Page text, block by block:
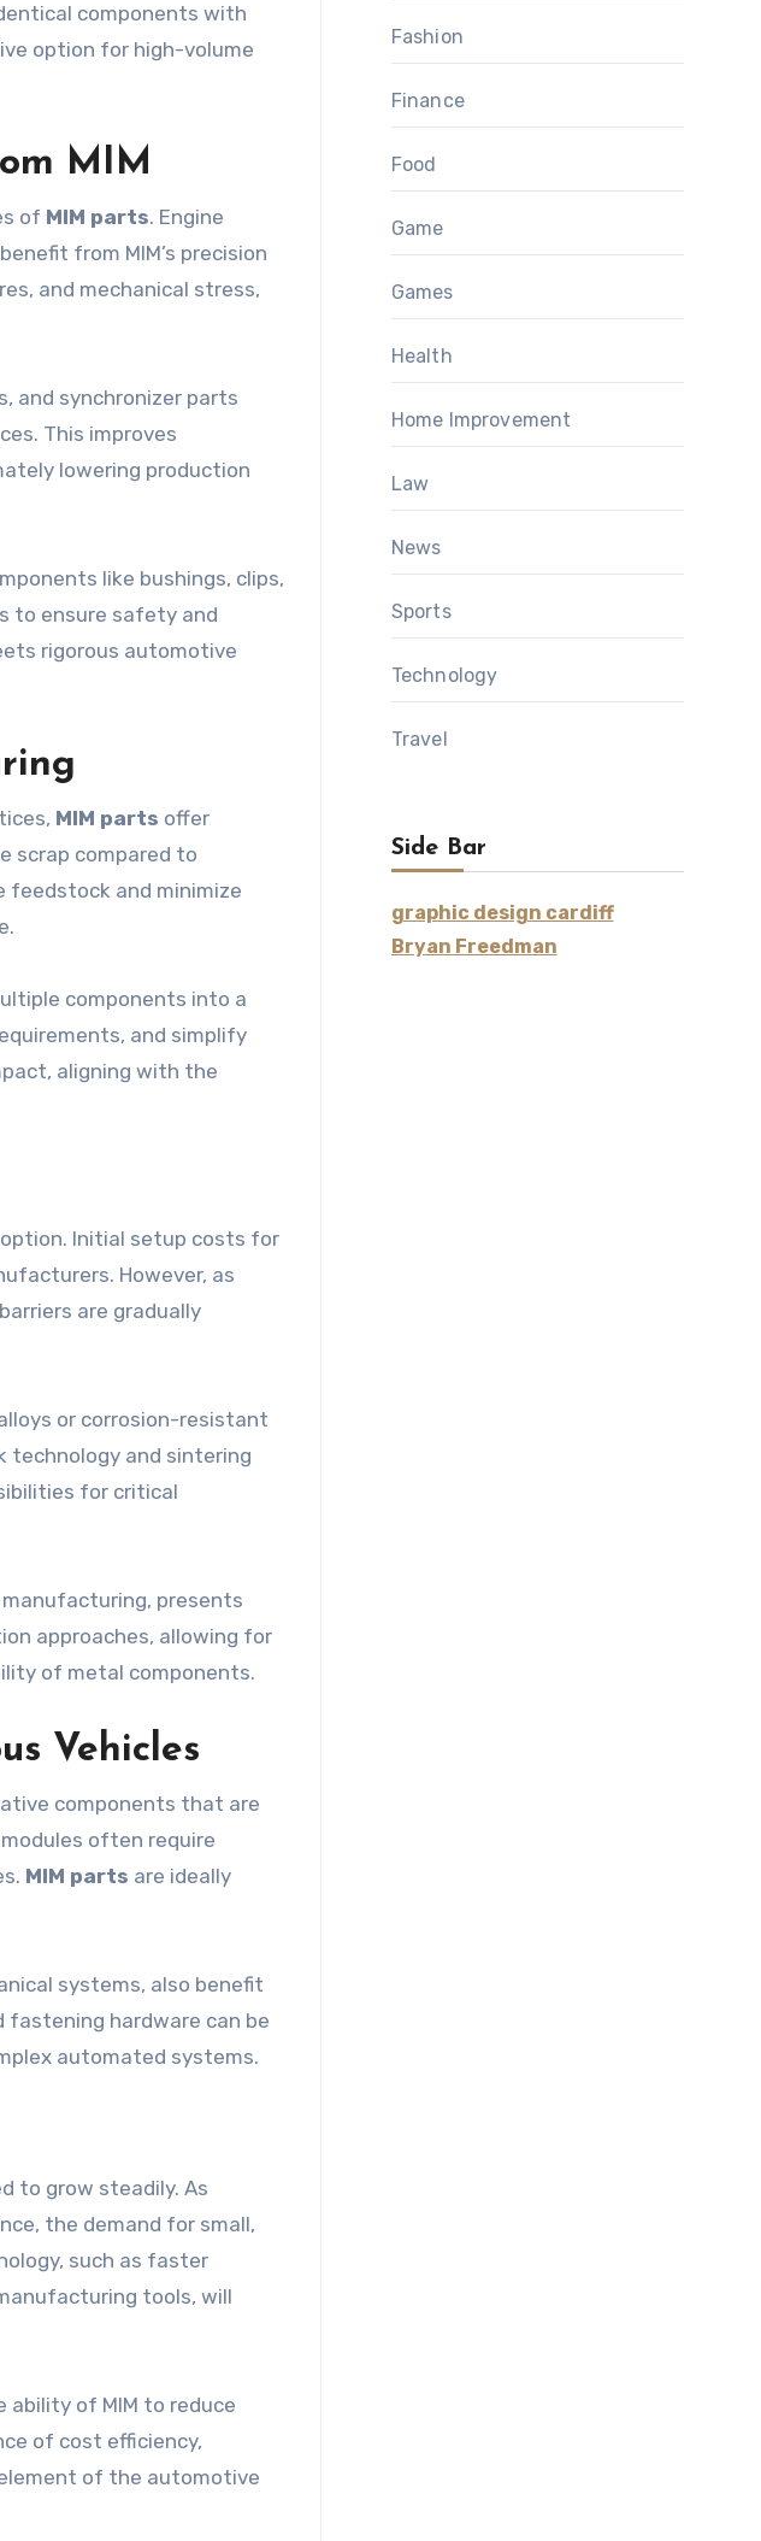
components with
option for high-volume
MIM
of MIM parts. Engine
from MIM’s precision
and mechanical stress,
and synchronizer parts
This improves
lowering production
like bushings, clips,
to ensure safety and
rigorous automotive
MIM parts offer
scrap compared to
feedstock and minimize
components into a
and simplify
aligning with the
Initial setup costs for
However, as
are gradually
or corrosion-resistant
technology and sintering
for critical
presents
approaches, allowing for
of metal components.
Vehicles
components that are
often require
MIM parts are ideally
systems, also benefit
fastening hardware can be
automated systems.
to grow steadily. As
the demand for small,
such as faster
tools, will
ability of MIM to reduce
of cost efficiency,
of the automotive
Fashion
Finance
Food
Game
Games
Health
Home Improvement
Law
News
Sports
Technology
Travel
Side Bar
graphic design cardiff
Bryan Freedman